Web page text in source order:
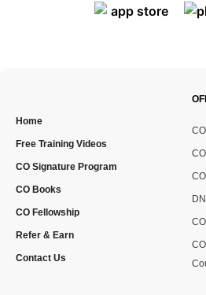
Home
Free Training Videos
CO Signature Program
CO Books
CO Fellowship
Refer & Earn
Contact Us